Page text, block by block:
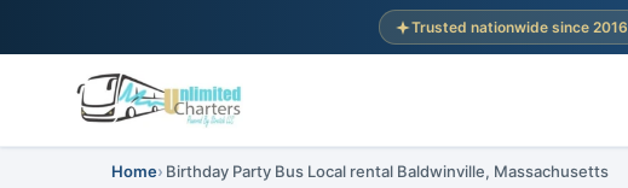
Trusted nationwide since 2016
Home Birthday Party Bus Local rental Baldwinville, Massachusetts